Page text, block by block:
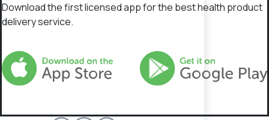
Download the first licensed app for the best health product
delivery service.